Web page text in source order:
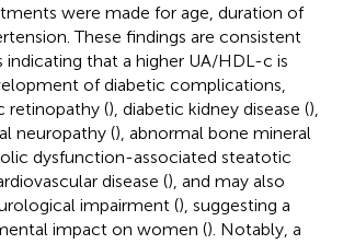
were made for age, duration of
These findings are consistent
that a higher UA/HDL-c is
of diabetic complications,
retinopathy (), diabetic kidney disease (),
neuropathy (), abnormal bone mineral
dysfunction-associated steatotic
disease (), and may also
impairment (), suggesting a
impact on women (). Notably, a